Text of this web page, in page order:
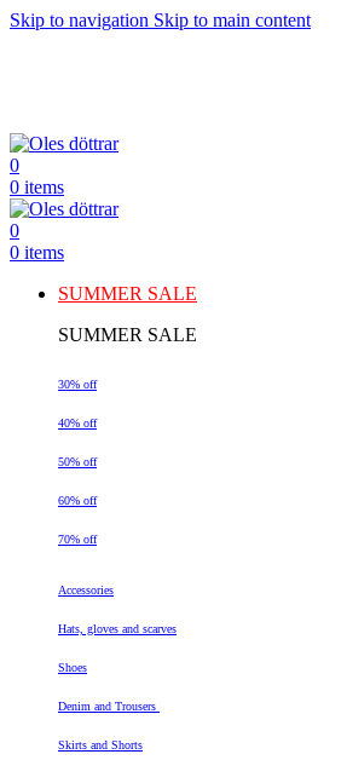
Skip to navigation Skip to main content
0
0 items
0
0 items
SUMMER SALE
SUMMER SALE
30% off
40% off
50% off
60% off
70% off
Accessories
Hats, gloves and scarves
Shoes
Denim and Trousers
Skirts and Shorts